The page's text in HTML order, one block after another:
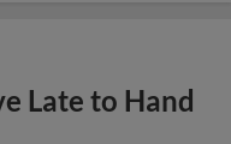
Late to Hand